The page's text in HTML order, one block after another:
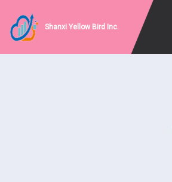
Shanxi Yellow Bird Inc.